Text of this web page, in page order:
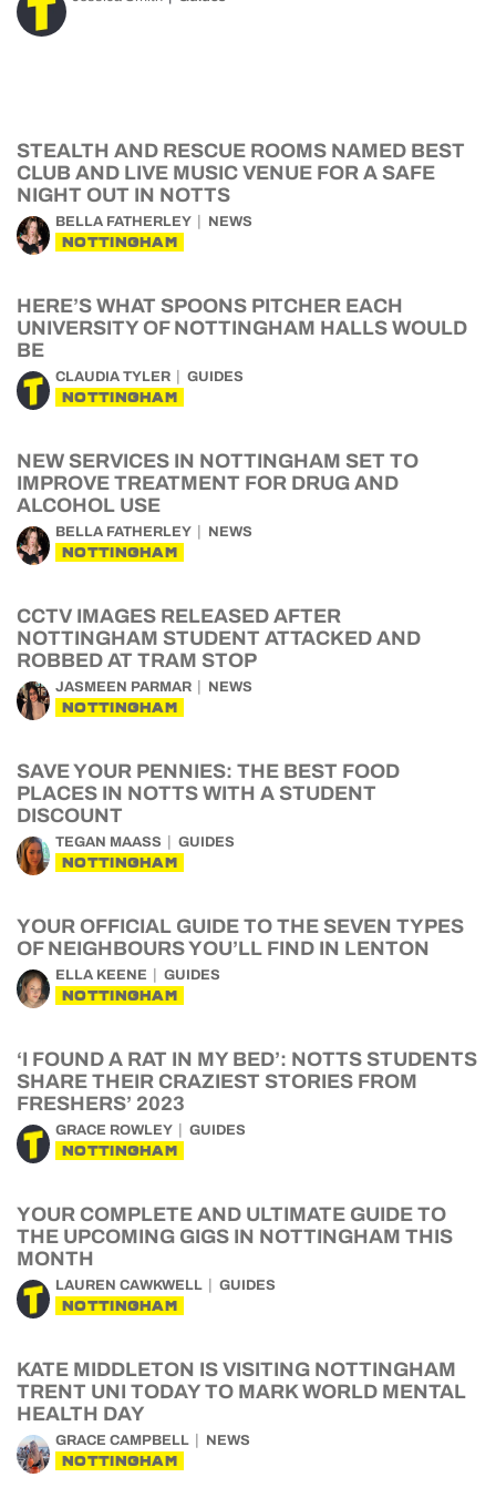
STEALTH AND RESCUE ROOMS NAMED BEST
CLUB AND LIVE MUSIC VENUE FOR A SAFE
NIGHT OUT IN NOTTS
BELLA FATHERLEY NEWS
NOTTINGHAM
HERE’S WHAT SPOONS PITCHER EACH
UNIVERSITY OF NOTTINGHAM HALLS WOULD
BE
CLAUDIA TYLER GUIDES
NOTTINGHAM
NEW SERVICES IN NOTTINGHAM SET TO
IMPROVE TREATMENT FOR DRUG AND
ALCOHOL USE
BELLA FATHERLEY NEWS
NOTTINGHAM
CCTV IMAGES RELEASED AFTER
NOTTINGHAM STUDENT ATTACKED AND
ROBBED AT TRAM STOP
JASMEEN PARMAR NEWS
NOTTINGHAM
SAVE YOUR PENNIES: THE BEST FOOD
PLACES IN NOTTS WITH A STUDENT
DISCOUNT
TEGAN MAASS GUIDES
NOTTINGHAM
YOUR OFFICIAL GUIDE TO THE SEVEN TYPES
OF NEIGHBOURS YOU’LL FIND IN LENTON
ELLA KEENE GUIDES
NOTTINGHAM
‘I FOUND A RAT IN MY BED’: NOTTS STUDENTS
SHARE THEIR CRAZIEST STORIES FROM
FRESHERS’ 2023
GRACE ROWLEY GUIDES
NOTTINGHAM
YOUR COMPLETE AND ULTIMATE GUIDE TO
THE UPCOMING GIGS IN NOTTINGHAM THIS
MONTH
LAUREN CAWKWELL GUIDES
NOTTINGHAM
KATE MIDDLETON IS VISITING NOTTINGHAM
TRENT UNI TODAY TO MARK WORLD MENTAL
HEALTH DAY
GRACE CAMPBELL NEWS
NOTTINGHAM